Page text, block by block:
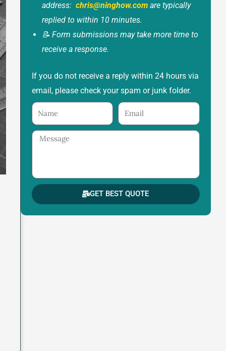
address: chris@ninghow.comare typically
replied to within 10 minutes.
📝 Form submissions may take more time to
receive a response.
If you do not receive a reply within 24 hours via
email, please check your spam or junk folder.
Name Email
Message
GET BEST QUOTE